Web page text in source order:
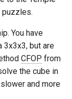
2×2×2×2×2
2×2×2×3
puzzles.
You have
3x3x3, but are
CFOP from
the cube in
and more